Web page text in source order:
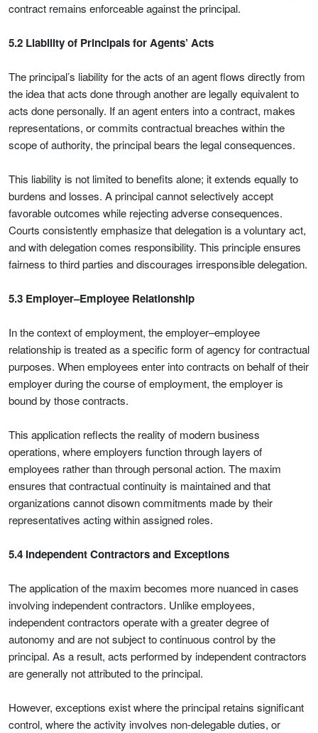
contract remains enforceable against the principal.
5.2 Liability of Principals for Agents’ Acts
The principal’s liability for the acts of an agent flows directly from
the idea that acts done through another are legally equivalent to
acts done personally. If an agent enters into a contract, makes
representations, or commits contractual breaches within the
scope of authority, the principal bears the legal consequences.
This liability is not limited to benefits alone; it extends equally to
burdens and losses. A principal cannot selectively accept
favorable outcomes while rejecting adverse consequences.
Courts consistently emphasize that delegation is a voluntary act,
and with delegation comes responsibility. This principle ensures
fairness to third parties and discourages irresponsible delegation.
5.3 Employer–Employee Relationship
In the context of employment, the employer–employee
relationship is treated as a specific form of agency for contractual
purposes. When employees enter into contracts on behalf of their
employer during the course of employment, the employer is
bound by those contracts.
This application reflects the reality of modern business
operations, where employers function through layers of
employees rather than through personal action. The maxim
ensures that contractual continuity is maintained and that
organizations cannot disown commitments made by their
representatives acting within assigned roles.
5.4 Independent Contractors and Exceptions
The application of the maxim becomes more nuanced in cases
involving independent contractors. Unlike employees,
independent contractors operate with a greater degree of
autonomy and are not subject to continuous control by the
principal. As a result, acts performed by independent contractors
are generally not attributed to the principal.
However, exceptions exist where the principal retains significant
control, where the activity involves non-delegable duties, or